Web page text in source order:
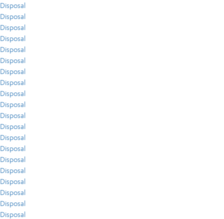
Disposal
Disposal
Disposal
Disposal
Disposal
Disposal
Disposal
Disposal
Disposal
Disposal
Disposal
Disposal
Disposal
Disposal
Disposal
Disposal
Disposal
Disposal
Disposal
Disposal